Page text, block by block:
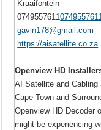
Kraaifontein
07495576110749557611
gavin178@gmail.com
https://aisatellite.co.za
Openview HD
AI Satellite and
Cape Town and
Openview HD Decoder
might be experiencing